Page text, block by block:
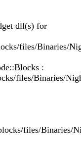
dll(s) for
files/Binaries/
:
files/Binaries/
files/Binaries/